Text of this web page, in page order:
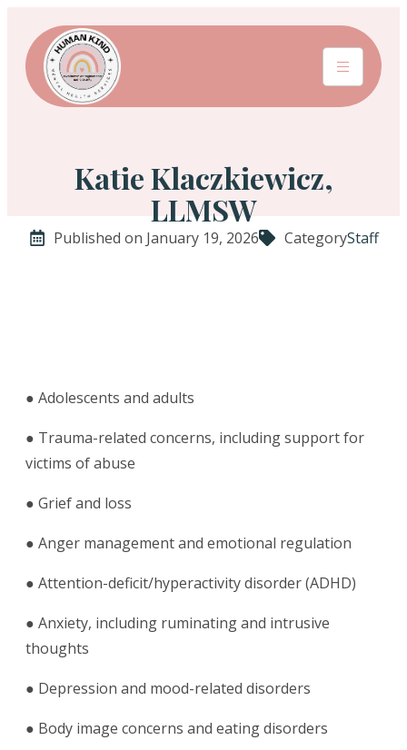
Katie Klaczkiewicz,
LLMSW
Published on January 19, 2026 CategoryStaff
● Adolescents and adults
● Trauma-related concerns, including support for
victims of abuse
● Grief and loss
● Anger management and emotional regulation
● Attention-deficit/hyperactivity disorder (ADHD)
● Anxiety, including ruminating and intrusive
thoughts
● Depression and mood-related disorders
● Body image concerns and eating disorders